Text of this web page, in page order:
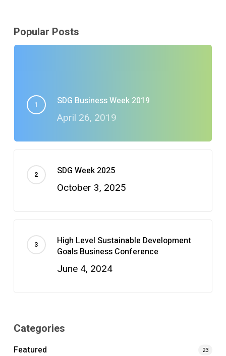
Popular Posts
SDG Business Week 2019
April 26, 2019
SDG Week 2025
October 3, 2025
High Level Sustainable Development
Goals Business Conference
June 4, 2024
Categories
Featured
23